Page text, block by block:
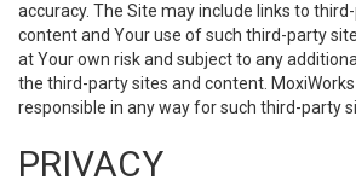
accuracy. The Site may include links to
content and Your use of such third-party
at Your own risk and subject to any
the third-party sites and content.
responsible in any way for such third-party
PRIVACY